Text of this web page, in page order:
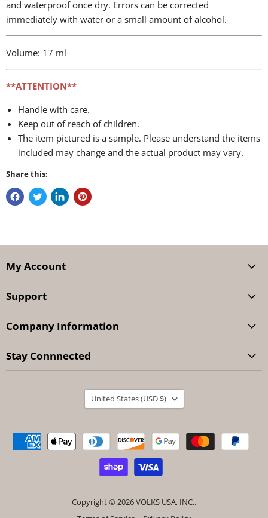
and waterproof once dry. Errors can be corrected
immediately with water or a small amount of alcohol.
Volume: 17 ml
**ATTENTION**
Handle with care.
Keep out of reach of children.
The item pictured is a sample. Please understand the items
included may change and the actual product may vary.
Share this:
My Account
Support
Company Information
Stay Connnected
Copyright © 2026 VOLKS USA, INC..
Country
United States (USD $)